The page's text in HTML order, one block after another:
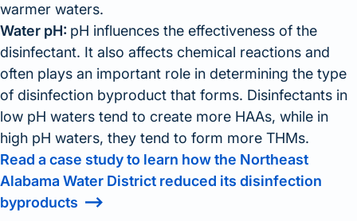
warmer waters.
Water pH: pH influences the effectiveness of the
disinfectant. It also affects chemical reactions and
often plays an important role in determining the type
of disinfection byproduct that forms. Disinfectants in
low pH waters tend to create more HAAs, while in
high pH waters, they tend to form more THMs.
Read a case study to learn how the Northeast
Alabama Water District reduced its disinfection
byproducts